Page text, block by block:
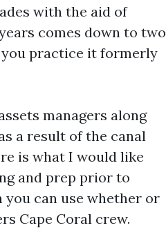
with the aid of
comes down to two
you practice it formerly
managers along
a result of the canal
is what I would like
and prep prior to
can use whether or
Cape Coral crew.